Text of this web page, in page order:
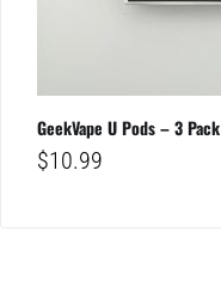
GeekVape U Pods – 3 Pack
$10.99